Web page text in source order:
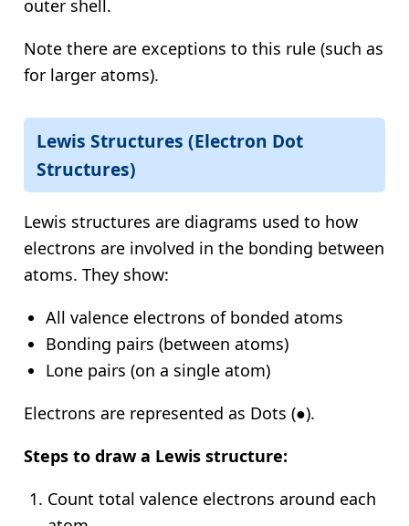
outer shell.
Note there are exceptions to this rule (such as
for larger atoms).
Lewis Structures (Electron Dot
Structures)
Lewis structures are diagrams used to how
electrons are involved in the bonding between
atoms. They show:
All valence electrons of bonded atoms
Bonding pairs (between atoms)
Lone pairs (on a single atom)
Electrons are represented as Dots (●).
Steps to draw a Lewis structure:
Count total valence electrons around each